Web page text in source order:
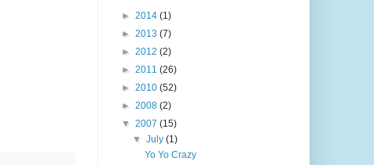
► 2014 (1)
► 2013 (7)
► 2012 (2)
► 2011 (26)
► 2010 (52)
► 2008 (2)
▼ 2007 (15)
▼July(1)
Yo Yo Crazy